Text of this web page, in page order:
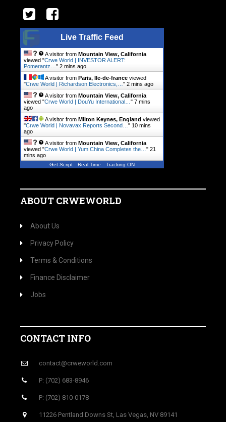
Live Traffic Feed
A visitor from Mountain View, California
viewed "Crwe World | INVESTOR ALERT:
Pomerantz… " 2 mins ago
A visitor from Paris, Ile-de-france viewed
"Crwe World | Richardson Electronics,… " 2 mins ago
A visitor from Mountain View, California
viewed "Crwe World | DouYu International… " 7 mins
ago
A visitor from Milton Keynes, England viewed
"Crwe World | Novavax Reports Second… " 10 mins
ago
A visitor from Mountain View, California
viewed "Crwe World | Yum China Completes the… " 21
mins ago
Get Script Real Time Tracking ON
ABOUT CRWEWORLD
About Us
Privacy Policy
Terms & Conditions
Finance Disclaimer
Jobs
CONTACT INFO
contact@crweworld.com
P: (702) 683-8946
P: (702) 810-0178
11226 Pentland Downs St, Las Vegas, NV 89141